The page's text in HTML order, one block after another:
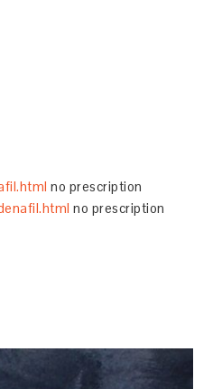
no prescription
no prescription